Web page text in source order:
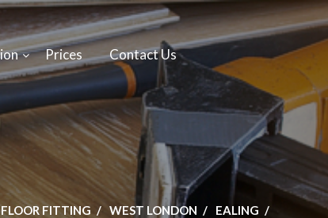
Prices Contact Us
FLOOR FITTING WEST LONDON
EALING